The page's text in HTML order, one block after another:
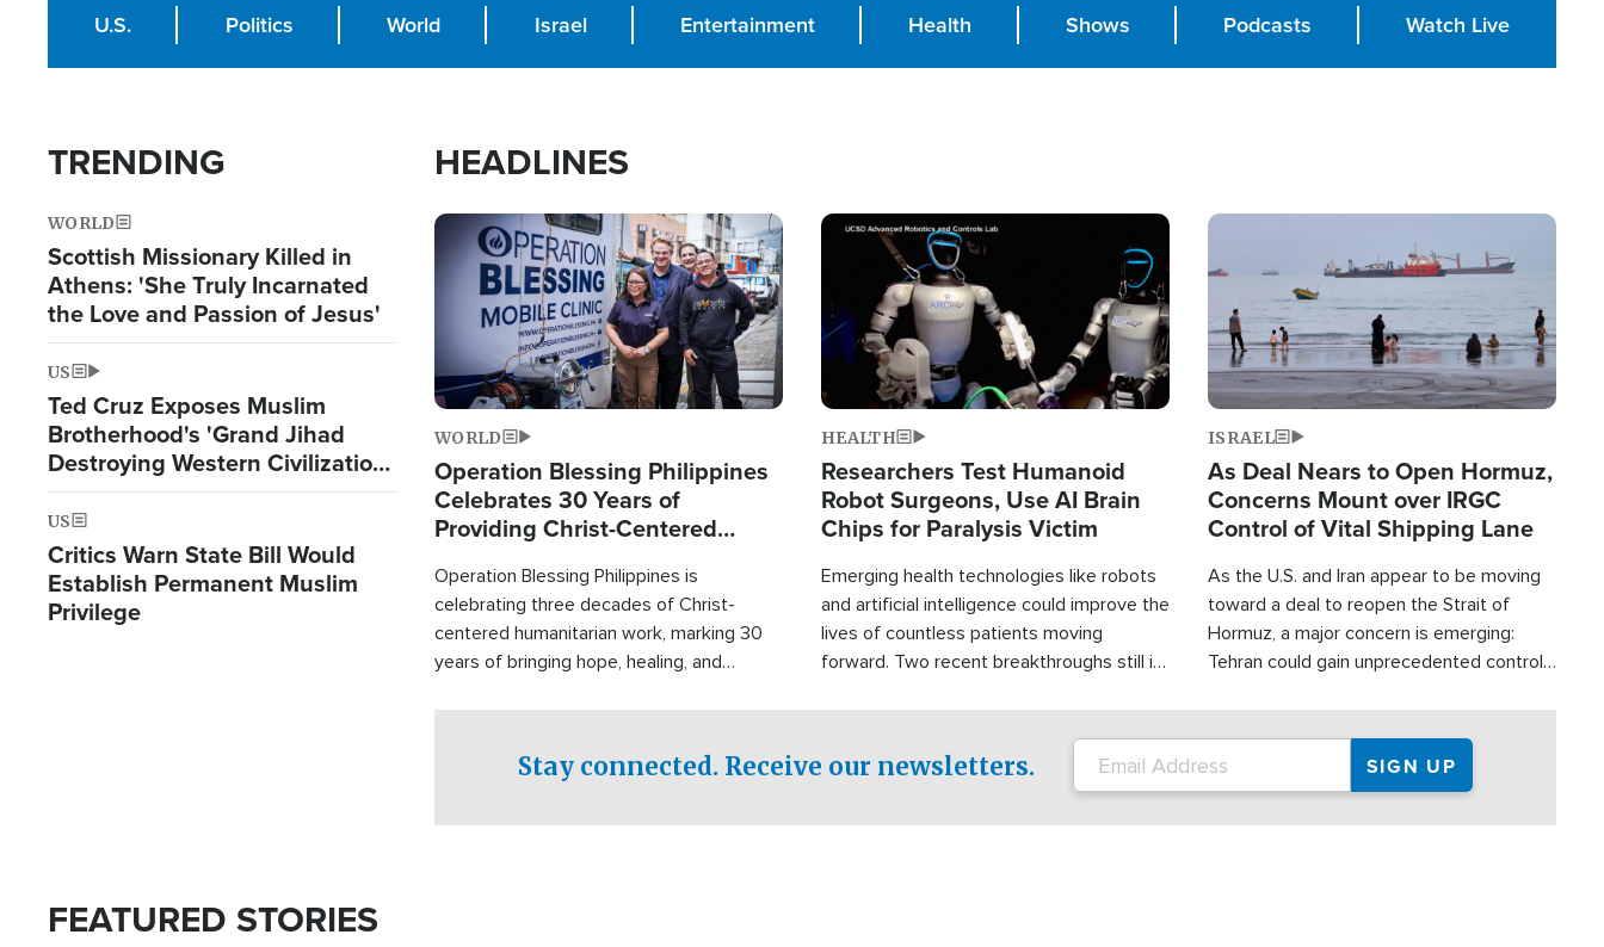
U.S. Politics World Israel Entertainment Health Shows Podcasts Watch Live
TRENDING
WORLD
Scottish Missionary Killed in
Athens: 'She Truly Incarnated
the Love and Passion of Jesus'
US
Ted Cruz Exposes Muslim
Brotherhood's 'Grand Jihad
Destroying Western Civilization
from Within'
US
Critics Warn State Bill Would
Establish Permanent Muslim
Privilege
HEADLINES
Image
WORLD
Operation Blessing Philippines
Celebrates 30 Years of
Providing Christ-Centered
Operation Blessing Philippines is
celebrating three decades of Christ-
centered humanitarian work, marking 30
years of bringing hope, healing, and
both in the Philippines and around the
Image
HEALTH
Researchers Test Humanoid
Robot Surgeons, Use AI Brain
Chips for Paralysis Victim
Emerging health technologies like robots
and artificial intelligence could improve the
lives of countless patients moving
forward. Two recent breakthroughs still in
Image
ISRAEL
As Deal Nears to Open Hormuz,
Concerns Mount over IRGC
Control of Vital Shipping Lane
As the U.S. and Iran appear to be moving
toward a deal to reopen the Strait of
Hormuz, a major concern is emerging:
Tehran could gain unprecedented control
Stay connected. Receive our newsletters.
FEATURED STORIES